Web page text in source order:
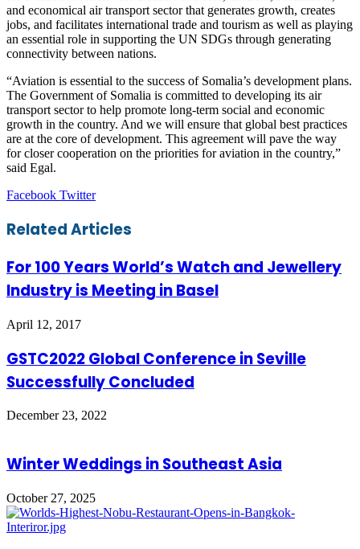
and economical air transport sector that generates growth, creates
jobs, and facilitates international trade and tourism as well as playing
an essential role in supporting the UN SDGs through generating
connectivity between nations.
“Aviation is essential to the success of Somalia’s development plans.
The Government of Somalia is committed to developing its air
transport sector to help promote long-term social and economic
growth in the country. And we will ensure that global best practices
are at the core of development. This agreement will pave the way
for closer cooperation on the priorities for aviation in the country,”
said Egal.
Facebook TwitterLinkedIn
Tumblr
Pinterest
Reddit
VKontakte
Share
Email
Print
Related Articles
For 100 Years World’s Watch and Jewellery
Industry is Meeting in Basel
April 12, 2017
GSTC2022 Global Conference in Seville
Successfully Concluded
December 23, 2022
Winter Weddings in Southeast Asia
October 27, 2025